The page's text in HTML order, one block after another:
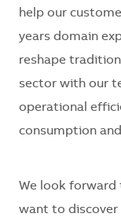
help our
years domain
reshape
sector with our
operational
consumption
We look forward
want to discover